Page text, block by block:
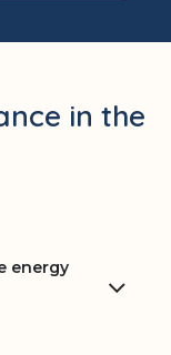
in the
energy